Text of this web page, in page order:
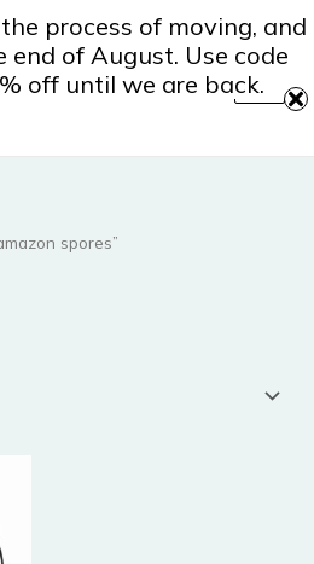
spores”
process of moving, and
of August. Use code
off until we are back.